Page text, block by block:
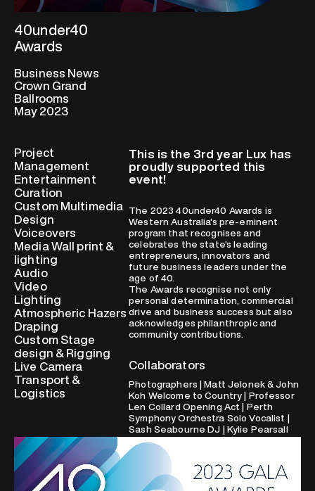
40under40
Awards
Business News
Crown Grand
Ballrooms
May 2023
Project
Management
Entertainment
Curation
Custom Multimedia
Design
Voiceovers
Media Wall print &
lighting
Audio
Video
Lighting
Atmospheric Hazers
Draping
Custom Stage
design & Rigging
Live Camera
Transport &
Logistics
This is the 3rd year Lux has
proudly supported this
event!
The 2023 40under40 Awards is
Western Australia's pre-eminent
program that recognises and
celebrates the state's leading
entrepreneurs, innovators and
future business leaders under the
age of 40.
The Awards recognise not only
personal determination, commercial
drive and business success but also
acknowledges philanthropic and
community contributions.
Collaborators
Photographers | Matt Jelonek & John
Koh Welcome to Country | Professor
Len Collard Opening Act | Perth
Symphony Orchestra Solo Vocalist |
Sash Seabourne DJ | Kylie Pearsall
Video
Player